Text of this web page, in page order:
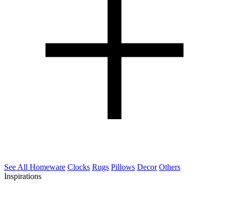
See All Homeware Clocks Rugs Pillows Decor Others
Inspirations